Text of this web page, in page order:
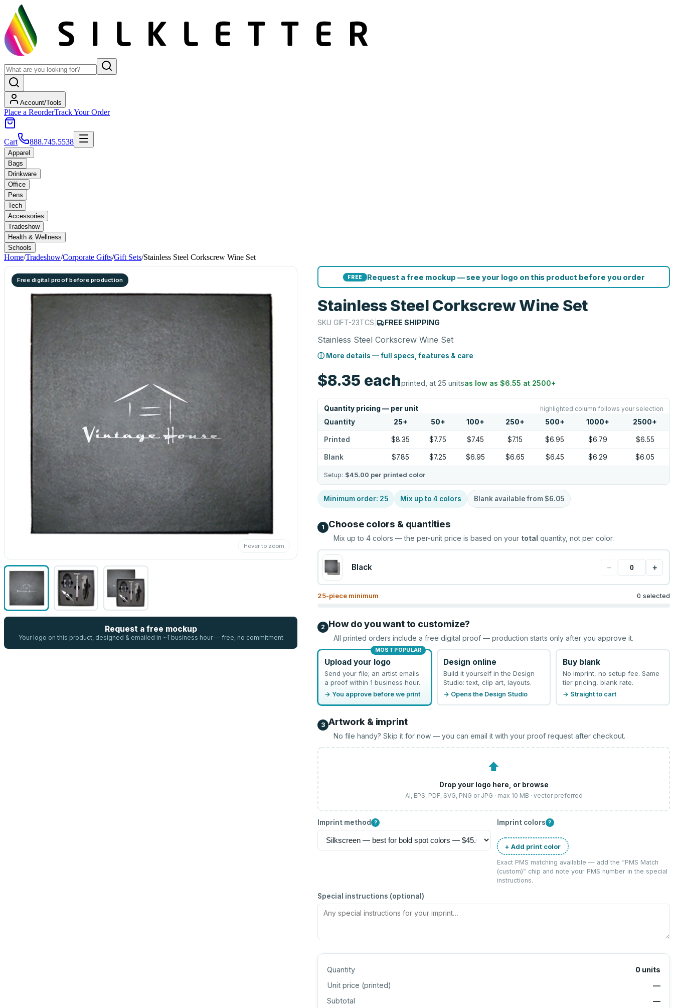
Account/Tools
Place a ReorderTrack Your Order
Cart 888.745.5538
Apparel
Bags
Drinkware
Office
Pens
Tech
Accessories
Tradeshow
Health & Wellness
Schools
Home/Tradeshow/Corporate Gifts/Gift Sets/Stainless Steel Corkscrew Wine Set
Free digital proof before production
Hover to zoom
Request a free mockup
Your logo on this product, designed & emailed in ~1 business hour — free, no commitment
FREE Request a free mockup — see your logo on this product before you order
Stainless Steel Corkscrew Wine Set
SKUGIFT-23TCS | FREE SHIPPING
Stainless Steel Corkscrew Wine Set
ⓘ More details — full specs, features & care
$8.35 eachprinted, at 25 unitsas low as$6.55 at 2500+
Quantity pricing — per unit highlighted column follows your selection
Quantity 25+ 50+ 100+ 250+ 500+ 1000+ 2500+
Printed $8.35 $7.75 $7.45 $7.15 $6.95 $6.79 $6.55
Blank $7.85 $7.25 $6.95 $6.65 $6.45 $6.29 $6.05
Setup: $45.00 per printed color
Minimum order: 25 Mix up to4 colors Blank available from $6.05
1 Choose colors & quantities
Mix up to4 colors — the per-unit price is based on your total quantity, not per color.
Black − +
25-piece minimum 0 selected
2 How do you want to customize?
All printed orders include a free digital proof — production starts only after you approve it.
MOST POPULAR
Upload your logo
Send your file; an artist emails
a proof within 1 business hour.
→ You approve before we print
Design online
Build it yourself in the Design
Studio: text, clip art, layouts.
→ Opens the Design Studio
Buy blank
No imprint, no setup fee. Same
tier pricing, blank rate.
→ Straight to cart
3 Artwork & imprint
No file handy? Skip it for now — you can email it with your proof request after checkout.
⬆
Drop your logo here, or browse
AI, EPS, PDF, SVG, PNG or JPG · max 10 MB · vector preferred
Imprint method ? Imprint colors ?
+ Add print color
Exact PMS matching available — add the “PMS Match
(custom)” chip and note your PMS number in the special
instructions.
Special instructions (optional)
Quantity 0 units
Unit price (printed)
—
Subtotal
—